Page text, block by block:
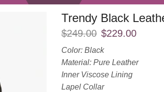
Trendy Black
$249.00 $229.00
Color: Black
Material: Pure Leather
Inner Viscose Lining
Lapel Collar